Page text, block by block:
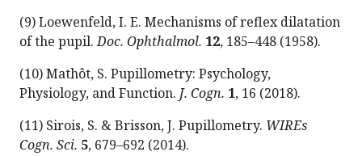
(9) Loewenfeld, I. E. Mechanisms of reflex dilatation
of the pupil.Doc. Ophthalmol. 12, 185–448 (1958).
(10) Mathôt, S. Pupillometry: Psychology,
Physiology, and Function. J. Cogn. 1, 16 (2018).
(11) Sirois, S. & Brisson, J. Pupillometry. WIREs
Cogn. Sci. 5, 679–692 (2014).